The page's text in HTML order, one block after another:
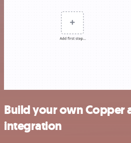
Build your own Copper
integration